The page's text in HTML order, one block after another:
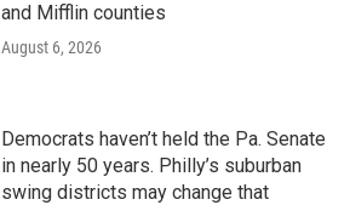
and Mifflin counties
August 6, 2026
Democrats haven’t held the Pa. Senate
in nearly 50 years. Philly’s suburban
swing districts may change that